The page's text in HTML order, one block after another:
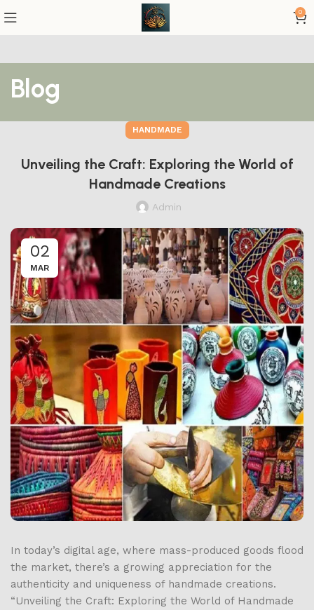
0
Blog
HANDMADE
Unveiling the Craft: Exploring the World of
Handmade Creations
Admin
02
MAR
In today’s digital age, where mass-produced goods flood
the market, there’s a growing appreciation for the
authenticity and uniqueness of handmade creations.
“Unveiling the Craft: Exploring the World of Handmade